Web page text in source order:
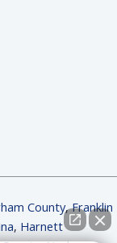
County,Franklin
, Harnett